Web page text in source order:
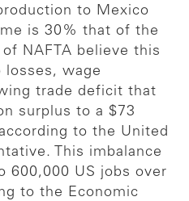
to Mexico
is 30% that of the
NAFTA believe this
losses, wage
trade deficit that
surplus to a $73
to the United
This imbalance
600,000 US jobs over
to the Economic